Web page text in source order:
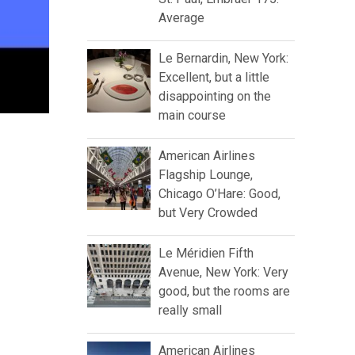
Average
Le Bernardin, New York:
Excellent, but a little
disappointing on the
main course
American Airlines
Flagship Lounge,
Chicago O’Hare: Good,
but Very Crowded
Le Méridien Fifth
Avenue, New York: Very
good, but the rooms are
really small
American Airlines